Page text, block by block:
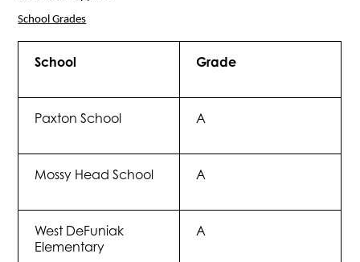
School Grades
School Grade
Paxton School A
Mossy Head School A
West DeFuniak
Elementary
A